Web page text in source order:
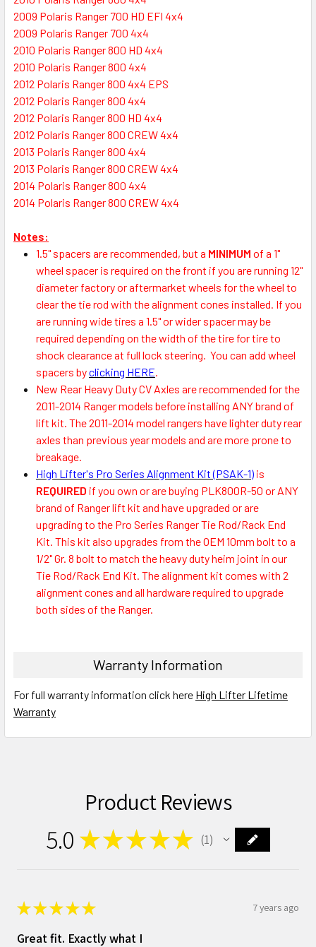
2009 Polaris Ranger 700 HD EFI 4x4
2009 Polaris Ranger 700 4x4
2010 Polaris Ranger 800 HD 4x4
2010 Polaris Ranger 800 4x4
2012 Polaris Ranger 800 4x4 EPS
2012 Polaris Ranger 800 4x4
2012 Polaris Ranger 800 HD 4x4
2012 Polaris Ranger 800 CREW 4x4
2013 Polaris Ranger 800 4x4
2013 Polaris Ranger 800 CREW 4x4
2014 Polaris Ranger 800 4x4
2014 Polaris Ranger 800 CREW 4x4
Notes:
1.5" spacers are recommended, but a MINIMUM of a 1"
wheel spacer is required on the front if you are running 12"
diameter factory or aftermarket wheels for the wheel to
clear the tie rod with the alignment cones installed. If you
are running wide tires a 1.5" or wider spacer may be
required depending on the width of the tire for tire to
shock clearance at full lock steering. You can add wheel
spacers byclicking HERE
New Rear Heavy Duty CV Axles are recommended for the
2011-2014 Ranger models before installing ANY brand of
lift kit. The 2011-2014 model rangers have lighter duty rear
axles than previous year models and are more prone to
breakage.
High Lifter's Pro Series Alignment Kit (PSAK-1) is
REQUIRED if you own or are buying PLK800R-50 or ANY
brand of Ranger lift kit and have upgraded or are
upgrading to the Pro Series Ranger Tie Rod/Rack End
Kit. This kit also upgrades from the OEM 10mm bolt to a
1/2" Gr. 8 bolt to match the heavy duty heim joint in our
Tie Rod/Rack End Kit. The alignment kit comes with 2
alignment cones and all hardware required to upgrade
both sides of the Ranger.
Warranty Information
For full warranty information click here High Lifter Lifetime
Warranty
Product Reviews
5.0 ★★★★★ 1
★★★★★ 7 years ago
Great fit. Exactly what I